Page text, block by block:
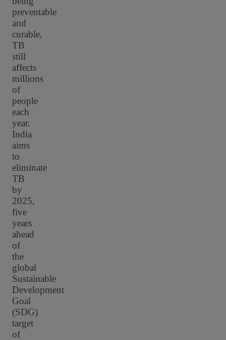
preventable
and
curable,
TB
still
affects
millions
of
people
each
year.
India
aims
to
eliminate
TB
by
2025,
five
years
ahead
of
the
global
Sustainable
Development
Goal
(SDG)
target
of